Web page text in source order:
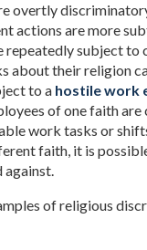
overtly
actions are more
repeatedly subject to
about their religion
to a hostile work
of one faith
work tasks or
faith, it is
against.
of religious